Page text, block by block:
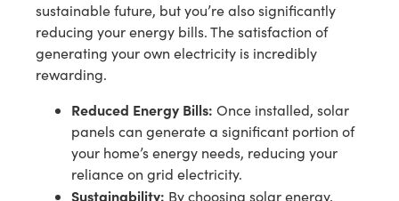
sustainable future, but you’re also significantly
reducing your energy bills. The satisfaction of
generating your own electricity is incredibly
rewarding.
Reduced Energy Bills: Once installed, solar
panels can generate a significant portion of
your home’s energy needs, reducing your
reliance on grid electricity.
Sustainability: By choosing solar energy,